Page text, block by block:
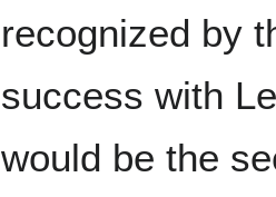
recognized by
success with
would be the